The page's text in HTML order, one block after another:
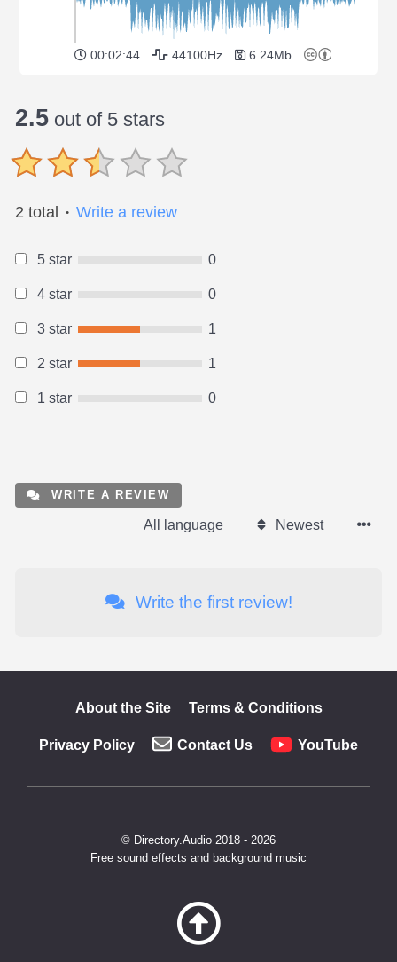
00:02:44 44100Hz 6.24Mb
2.5 out of 5 stars
2 total ● Write a review
5 star 0
4 star 0
3 star 1
2 star 1
1 star 0
WRITE A REVIEW
All language Newest
Write the first review!
About the Site Terms & Conditions
Privacy Policy Contact Us YouTube
© Directory.Audio 2018 - 2026
Free sound effects and background music